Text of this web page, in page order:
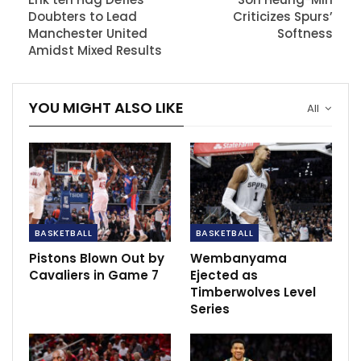
Milwaukee’s defeat.
While coach Adrian Griffin shouldered some
the players, emphasizing their role in executing plays
and taking accountability for lapses, irrespective of
coaching directives.
RECOMMENDED POSTS
On-loan Man Utd starlet Chong
improvement identified by…
Dec 10, 2020
Rangnick confident of Manchester United
future
Andrea Okene celebrates first Reto Iberdrola
goal of the…
Doubters to Lead
Manchester United
Amidst Mixed Results
Criticizes Spurs’
Softness
All
YOU MIGHT ALSO LIKE
BASKETBALL
Pistons Blown Out by
Cavaliers in Game 7
BASKETBALL
Wembanyama
Ejected as
Timberwolves Level
Series